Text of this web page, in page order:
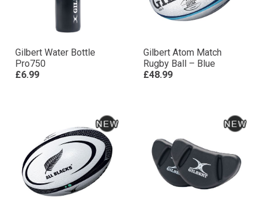
Gilbert Water Bottle
Pro750
£6.99
Gilbert Atom Match
Rugby Ball – Blue
£48.99